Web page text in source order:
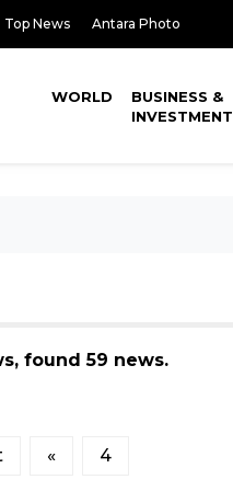
Top News Antara Photo
WORLD
BUSINESS &
INVESTMENT
found 59 news.
« 4